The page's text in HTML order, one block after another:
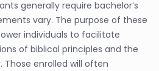
generally require bachelor’s
vary. The purpose of these
individuals to facilitate
of biblical principles and the
enrolled will often